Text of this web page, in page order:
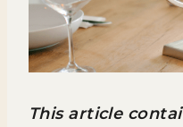
This article